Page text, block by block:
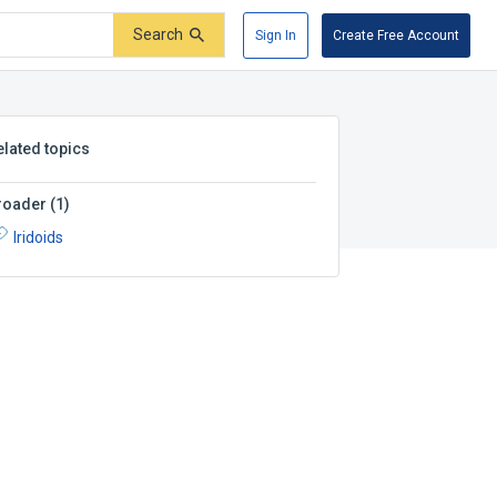
Search Sign In Create Free Account
topics
(1)
Iridoids